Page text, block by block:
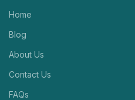
Home
Blog
About Us
Contact Us
FAQs